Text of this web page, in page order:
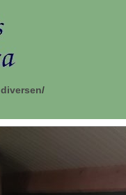
diversen/